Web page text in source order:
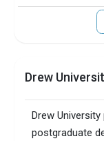
Drew
Drew
postgraduate